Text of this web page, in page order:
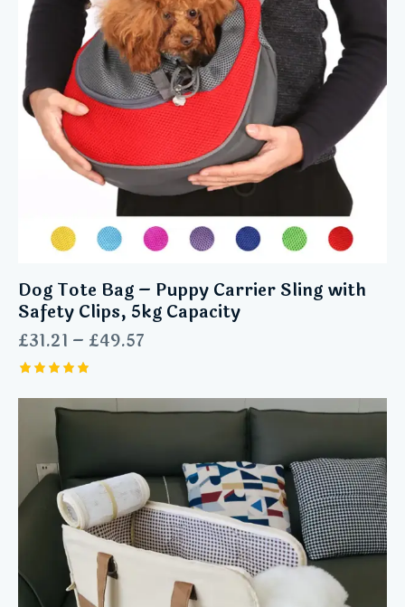
Dog Tote Bag – Puppy Carrier Sling with
Safety Clips, 5kg Capacity
£31.21 – £49.57
out of 5